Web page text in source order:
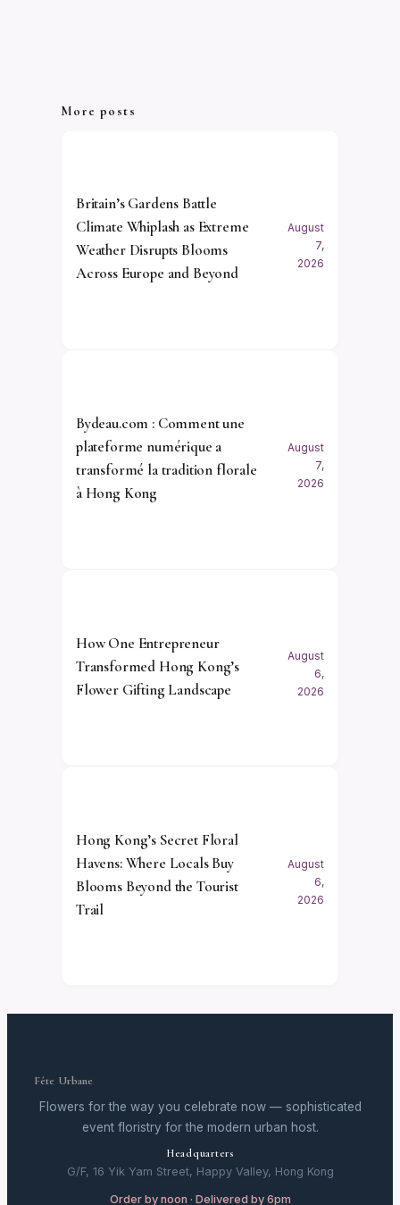
More posts
Britain’s Gardens Battle
Climate Whiplash as Extreme
Weather Disrupts Blooms
Across Europe and Beyond
August
7,
2026
Bydeau.com : Comment une
plateforme numérique a
transformé la tradition florale
à Hong Kong
August
7,
2026
How One Entrepreneur
Transformed Hong Kong’s
Flower Gifting Landscape
August
6,
2026
Hong Kong’s Secret Floral
Havens: Where Locals Buy
Blooms Beyond the Tourist
Trail
August
6,
2026
Fête Urbane
Flowers for the way you celebrate now — sophisticated
event floristry for the modern urban host.
Headquarters
G/F, 16 Yik Yam Street, Happy Valley, Hong Kong
Order by noon · Delivered by 6pm